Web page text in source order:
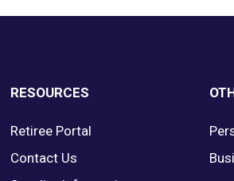
RESOURCES
Retiree Portal
Contact Us